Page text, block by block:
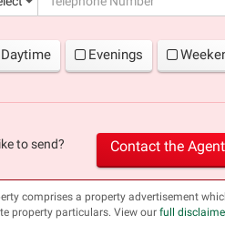
Daytime Evenings
to send? Contact the Agent
comprises a property advertisement
property particulars. View our full